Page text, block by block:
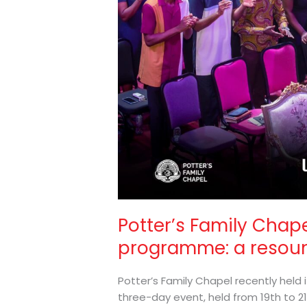
Potter’s Family
programme: a
Potter’s Family Chapel recently held
three-day event, held from 19th to
resounding
success